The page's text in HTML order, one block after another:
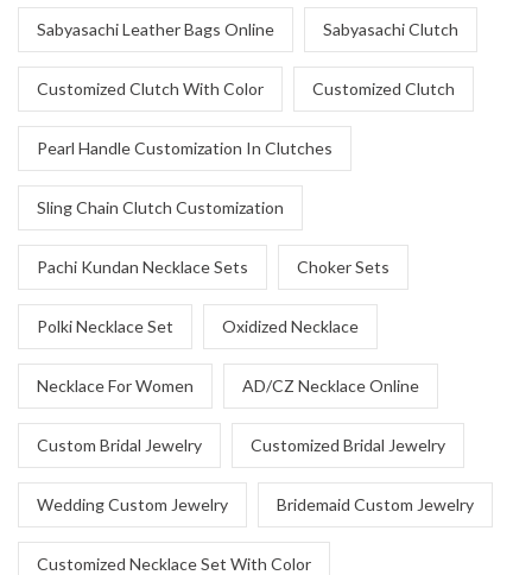
Sabyasachi Leather Bags Online Sabyasachi Clutch
Customized Clutch With Color Customized Clutch
Pearl Handle Customization In Clutches
Sling Chain Clutch Customization
Pachi Kundan Necklace Sets Choker Sets
Polki Necklace Set Oxidized Necklace
Necklace For Women AD/CZ Necklace Online
Custom Bridal Jewelry Customized Bridal Jewelry
Wedding Custom Jewelry Bridemaid Custom Jewelry
Customized Necklace Set With Color